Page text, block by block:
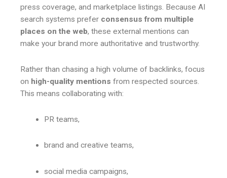
press coverage, and marketplace listings. Because AI
search systems prefer consensus from multiple
places on the web, these external mentions can
make your brand more authoritative and trustworthy.
Rather than chasing a high volume of backlinks, focus
on high-quality mentions from respected sources.
This means collaborating with:
PR teams,
brand and creative teams,
social media campaigns,